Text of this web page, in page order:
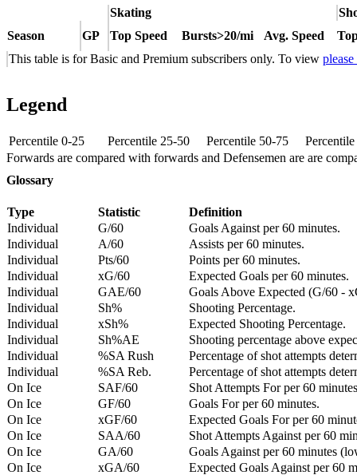
Skating
Season
GP Top Speed Bursts>20/mi Avg. Speed
This table is for Basic and Premium subscribers only. To view
Legend
Percentile 0-25 Percentile 25-50 Percentile 50-75
Forwards are compared with forwards and Defensemen are are
Glossary
Type Statistic
Definition
Individual
G/60
Goals Against per 60 minutes.
Individual
A/60
Assists per 60 minutes.
Individual
Pts/60
Points per 60 minutes.
Individual
xG/60
Expected Goals per 60 minutes.
Individual
GAE/60
Goals Above Expected (G/60 -
Individual
Sh%
Shooting Percentage.
Individual
xSh%
Expected Shooting Percentage.
Individual
Sh%AE
Shooting percentage above
Individual
%SA Rush
Percentage of shot attempts
Individual
%SA Reb.
Percentage of shot attempts
On Ice
SAF/60
Shot Attempts For per 60
On Ice
GF/60
Goals For per 60 minutes.
On Ice
xGF/60
Expected Goals For per 60
On Ice
SAA/60
Shot Attempts Against per 60
On Ice
GA/60
Goals Against per 60 minutes
On Ice
xGA/60
Expected Goals Against per 60